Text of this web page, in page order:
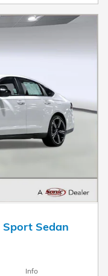
Sedan
Info